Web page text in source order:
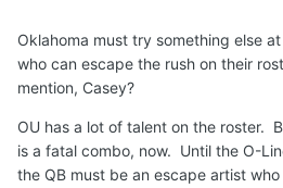
Oklahoma must try something else
who can escape the rush on their
mention, Casey?
OU has a lot of talent on the roster.
is a fatal combo, now. Until the O-
the QB must be an escape artist